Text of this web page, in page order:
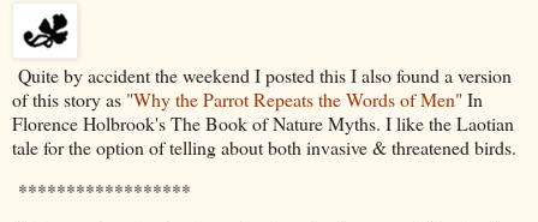
Quite by accident the weekend I posted this I also found a version
of this story as "Why the Parrot Repeats the Words of Men"In
Florence Holbrook's The Book of Nature Myths. I like the Laotian
tale for the option of telling about both invasive & threatened birds.
******************